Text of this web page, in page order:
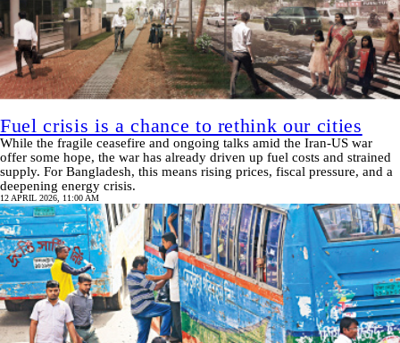
Fuel crisis is a chance to rethink our cities
While the fragile ceasefire and ongoing talks amid the Iran-US war
offer some hope, the war has already driven up fuel costs and strained
supply. For Bangladesh, this means rising prices, fiscal pressure, and a
deepening energy crisis.
12 APRIL 2026, 11:00 AM